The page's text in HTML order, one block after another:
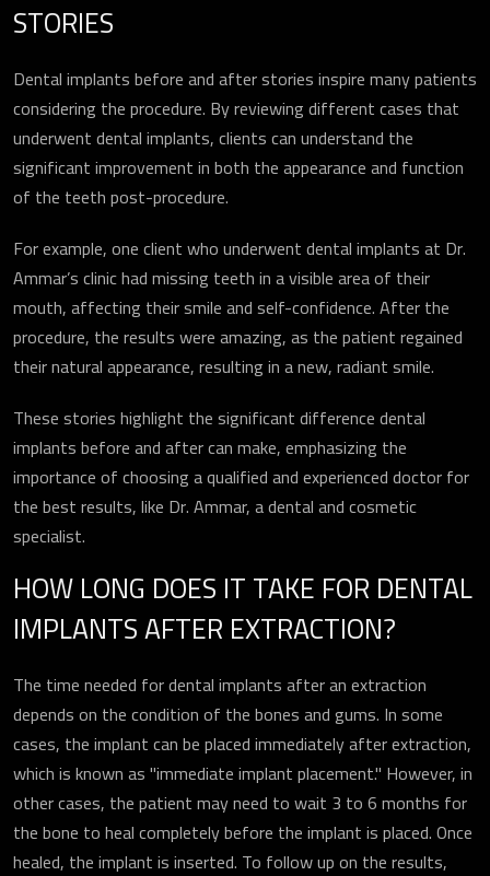
STORIES
Dental implants before and after stories inspire many patients
considering the procedure. By reviewing different cases that
underwent dental implants, clients can understand the
significant improvement in both the appearance and function
of the teeth post-procedure.
For example, one client who underwent dental implants at Dr.
Ammar’s clinic had missing teeth in a visible area of their
mouth, affecting their smile and self-confidence. After the
procedure, the results were amazing, as the patient regained
their natural appearance, resulting in a new, radiant smile.
These stories highlight the significant difference dental
implants before and after can make, emphasizing the
importance of choosing a qualified and experienced doctor for
the best results, like Dr. Ammar, a dental and cosmetic
specialist.
HOW LONG DOES IT TAKE FOR DENTAL
IMPLANTS AFTER EXTRACTION?
The time needed for dental implants after an extraction
depends on the condition of the bones and gums. In some
cases, the implant can be placed immediately after extraction,
which is known as "immediate implant placement." However, in
other cases, the patient may need to wait 3 to 6 months for
the bone to heal completely before the implant is placed. Once
healed, the implant is inserted. To follow up on the results,